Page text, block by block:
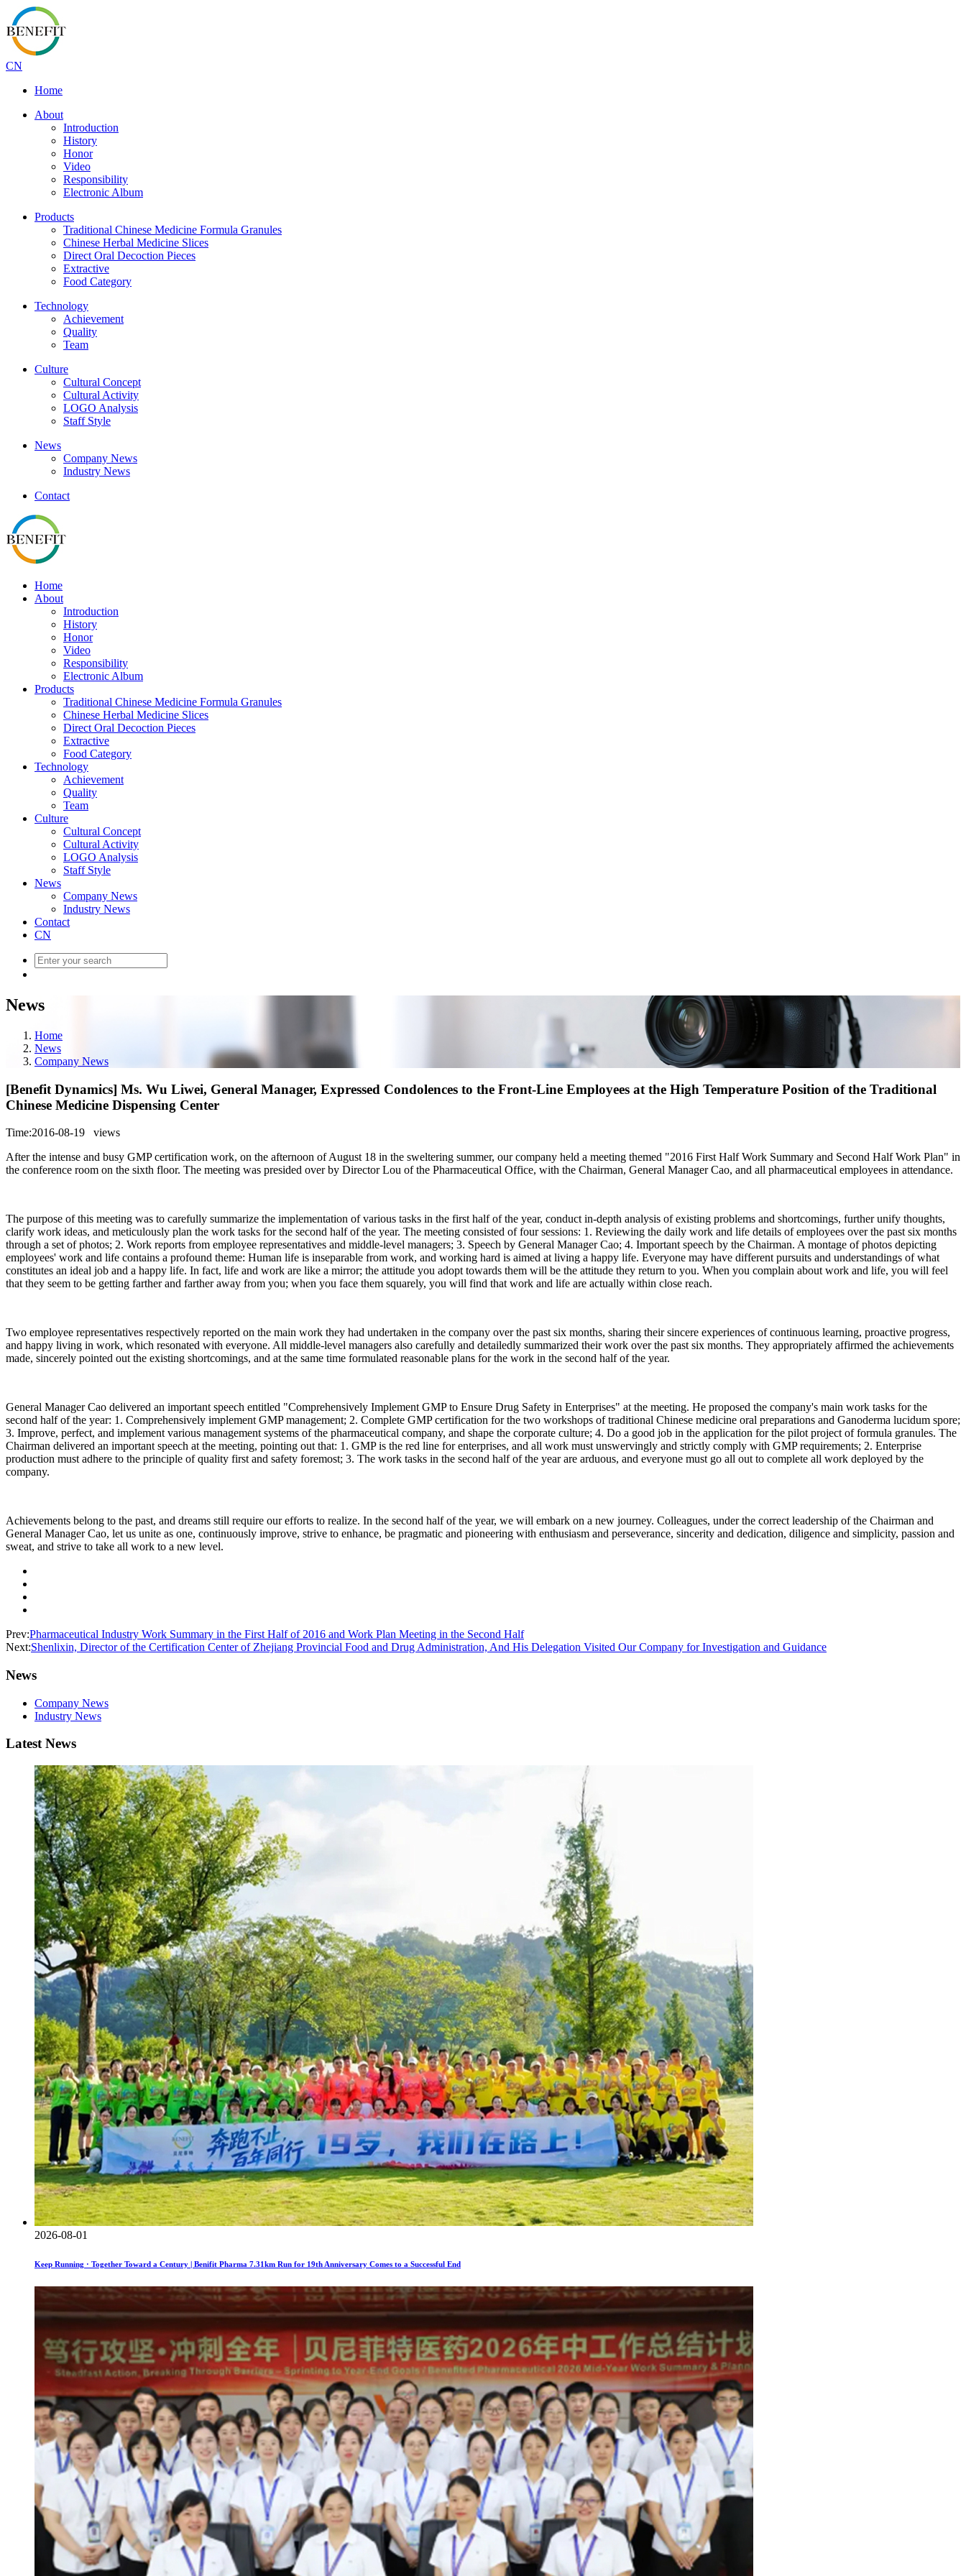
CN
Home
About
Introduction
History
Honor
Video
Responsibility
Electronic Album
Products
Traditional Chinese Medicine Formula Granules
Chinese Herbal Medicine Slices
Direct Oral Decoction Pieces
Extractive
Food Category
Technology
Achievement
Quality
Team
Culture
Cultural Concept
Cultural Activity
LOGO Analysis
Staff Style
News
Company News
Industry News
Contact
Home
About
Introduction
History
Honor
Video
Responsibility
Electronic Album
Products
Traditional Chinese Medicine Formula Granules
Chinese Herbal Medicine Slices
Direct Oral Decoction Pieces
Extractive
Food Category
Technology
Achievement
Quality
Team
Culture
Cultural Concept
Cultural Activity
LOGO Analysis
Staff Style
News
Company News
Industry News
Contact
CN
News
Home
News
Company News
[Benefit Dynamics] Ms. Wu Liwei, General Manager, Expressed Condolences to the Front-Line Employees at the High Temperature Position of the Traditional
Chinese Medicine Dispensing Center
Time:2016-08-19 views
After the intense and busy GMP certification work, on the afternoon of August 18 in the sweltering summer, our company held a meeting themed "2016 First Half Work Summary and Second Half Work Plan" in
the conference room on the sixth floor. The meeting was presided over by Director Lou of the Pharmaceutical Office, with the Chairman, General Manager Cao, and all pharmaceutical employees in attendance.
The purpose of this meeting was to carefully summarize the implementation of various tasks in the first half of the year, conduct in-depth analysis of existing problems and shortcomings, further unify thoughts,
clarify work ideas, and meticulously plan the work tasks for the second half of the year. The meeting consisted of four sessions: 1. Reviewing the daily work and life details of employees over the past six months
through a set of photos; 2. Work reports from employee representatives and middle-level managers; 3. Speech by General Manager Cao; 4. Important speech by the Chairman. A montage of photos depicting
employees' work and life contains a profound theme: Human life is inseparable from work, and working hard is aimed at living a happy life. Everyone may have different pursuits and understandings of what
constitutes an ideal job and a happy life. In fact, life and work are like a mirror; the attitude you adopt towards them will be the attitude they return to you. When you complain about work and life, you will feel
that they seem to be getting farther and farther away from you; when you face them squarely, you will find that work and life are actually within close reach.
Two employee representatives respectively reported on the main work they had undertaken in the company over the past six months, sharing their sincere experiences of continuous learning, proactive progress,
and happy living in work, which resonated with everyone. All middle-level managers also carefully and detailedly summarized their work over the past six months. They appropriately affirmed the achievements
made, sincerely pointed out the existing shortcomings, and at the same time formulated reasonable plans for the work in the second half of the year.
General Manager Cao delivered an important speech entitled "Comprehensively Implement GMP to Ensure Drug Safety in Enterprises" at the meeting. He proposed the company's main work tasks for the
second half of the year: 1. Comprehensively implement GMP management; 2. Complete GMP certification for the two workshops of traditional Chinese medicine oral preparations and Ganoderma lucidum spore;
3. Improve, perfect, and implement various management systems of the pharmaceutical company, and shape the corporate culture; 4. Do a good job in the application for the pilot project of formula granules. The
Chairman delivered an important speech at the meeting, pointing out that: 1. GMP is the red line for enterprises, and all work must unswervingly and strictly comply with GMP requirements; 2. Enterprise
production must adhere to the principle of quality first and safety foremost; 3. The work tasks in the second half of the year are arduous, and everyone must go all out to complete all work deployed by the
company.
Achievements belong to the past, and dreams still require our efforts to realize. In the second half of the year, we will embark on a new journey. Colleagues, under the correct leadership of the Chairman and
General Manager Cao, let us unite as one, continuously improve, strive to enhance, be pragmatic and pioneering with enthusiasm and perseverance, sincerity and dedication, diligence and simplicity, passion and
sweat, and strive to take all work to a new level.
Prev:Pharmaceutical Industry Work Summary in the First Half of 2016 and Work Plan Meeting in the Second Half
Next:Shenlixin, Director of the Certification Center of Zhejiang Provincial Food and Drug Administration, And His Delegation Visited Our Company for Investigation and Guidance
News
Company News
Industry News
Latest News
2026-08-01
Keep Running · Together Toward a Century | Benifit Pharma 7.31km Run for 19th Anniversary Comes to a Successful End